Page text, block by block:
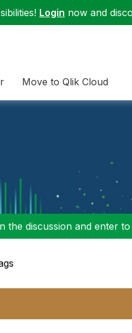
Login now and
Move to Qlik Cloud
the discussion and enter